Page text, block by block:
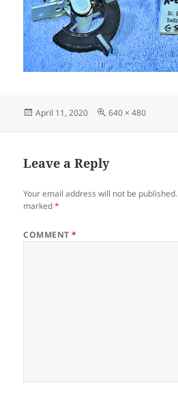
Posted
April 11, 2020
Full
640 × 480
Leave a Reply
Your email address will not be published.
marked*
COMMENT*